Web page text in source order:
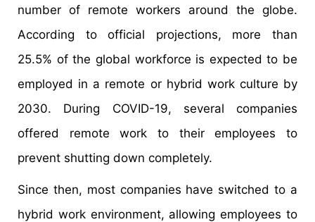
number of remote workers around the globe.
According to official projections, more than
25.5% of the global workforce is expected to be
employed in a remote or hybrid work culture by
2030. During COVID-19, several companies
offered remote work to their employees to
prevent shutting down completely.
Since then, most companies have switched to a
hybrid work environment, allowing employees to